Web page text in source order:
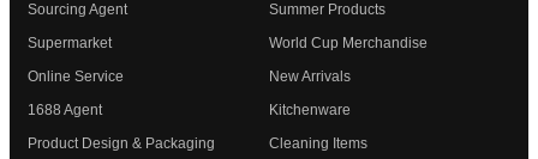
Sourcing Agent
Supermarket
Online Service
1688 Agent
Product Design & Packaging
Summer Products
World Cup Merchandise
New Arrivals
Kitchenware
Cleaning Items